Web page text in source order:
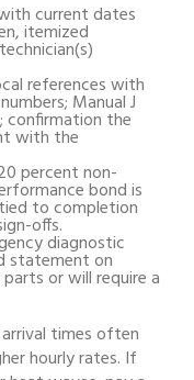
current dates
itemized
references with
Manual J
confirmation the
with the
percent non-
bond is
to completion
offs.
diagnostic
statement on
or will require a
times often
hourly rates. If